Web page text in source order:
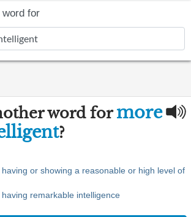
word for
word formore
?
or showing a reasonable or high level of
remarkable intelligence